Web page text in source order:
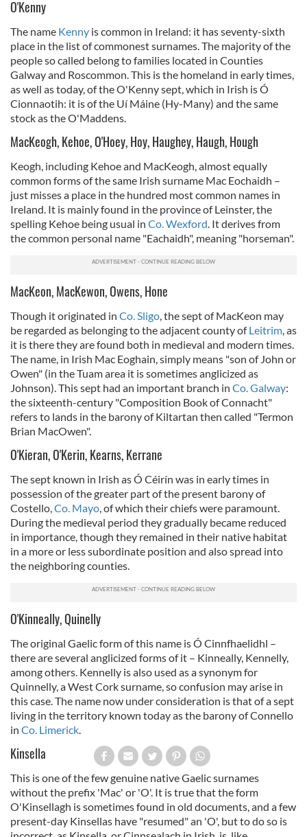
O'Kenny
The name Kenny is common in Ireland: it has seventy-sixth
place in the list of commonest surnames. The majority of the
people so called belong to families located in Counties
Galway and Roscommon. This is the homeland in early times,
as well as today, of the O'Kenny sept, which in Irish is Ó
Cionnaotih: it is of the Uí Máine (Hy-Many) and the same
stock as the O'Maddens.
MacKeogh, Kehoe, O'Hoey, Hoy, Haughey, Haugh, Hough
Keogh, including Kehoe and MacKeogh, almost equally
common forms of the same Irish surname Mac Eochaidh –
just misses a place in the hundred most common names in
Ireland. It is mainly found in the province of Leinster, the
spelling Kehoe being usual in Co. Wexford. It derives from
the common personal name "Eachaidh", meaning "horseman".
MacKeon, MacKewon, Owens, Hone
Though it originated in Co. Sligo, the sept of MacKeon may
be regarded as belonging to the adjacent county ofLeitrim, as
it is there they are found both in medieval and modern times.
The name, in Irish Mac Eoghain, simply means "son of John or
Owen" (in the Tuam area it is sometimes anglicized as
Johnson). This sept had an important branch in Co. Galway:
the sixteenth-century "Composition Book of Connacht"
refers to lands in the barony of Kiltartan then called "Termon
Brian MacOwen".
O'Kieran, O'Kerin, Kearns, Kerrane
The sept known in Irish as Ó Céirín was in early times in
possession of the greater part of the present barony of
Costello,Co. Mayo, of which their chiefs were paramount.
During the medieval period they gradually became reduced
in importance, though they remained in their native habitat
in a more or less subordinate position and also spread into
the neighboring counties.
O'Kinneally, Quinelly
The original Gaelic form of this name is Ó Cinnfhaelidhl –
there are several anglicized forms of it – Kinneally, Kennelly,
among others. Kennelly is also used as a synonym for
Quinnelly, a West Cork surname, so confusion may arise in
this case. The name now under consideration is that of a sept
living in the territory known today as the barony of Connello
in Co. Limerick.
Kinsella
This is one of the few genuine native Gaelic surnames
without the prefix 'Mac' or 'O'. It is true that the form
O'Kinsellagh is sometimes found in old documents, and a few
present-day Kinsellas have "resumed" an 'O', but to do so is